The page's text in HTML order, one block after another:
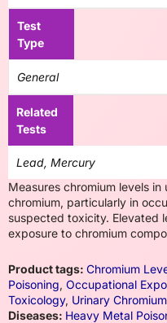
Test
Type
General
Related
Tests
Lead, Mercury
Measures chromium levels
chromium, particularly in
suspected toxicity. Elevated
exposure to chromium
Product tags: Chromium
Poisoning, Occupational
Toxicology, Urinary Chromium
Diseases: Heavy Metal